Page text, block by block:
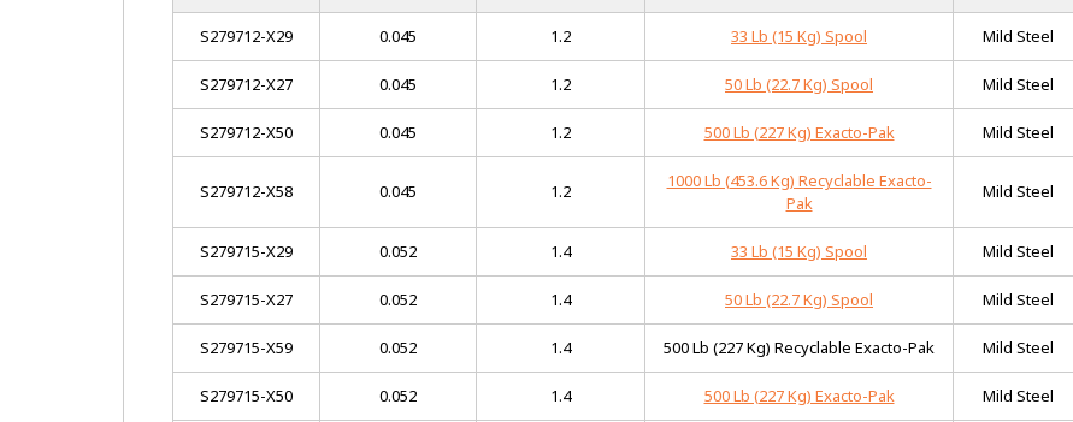
S279712-X29 0.045 1.2 33 Lb (15 Kg) Spool Mild Steel
S279712-X27 0.045 1.2 50 Lb (22.7 Kg) Spool Mild Steel
S279712-X50 0.045 1.2 500 Lb (227 Kg) Exacto-Pak Mild Steel
S279712-X58 0.045 1.2
1000 Lb (453.6 Kg) Recyclable Exacto-
Pak
Mild Steel
S279715-X29 0.052 1.4 33 Lb (15 Kg) Spool Mild Steel
S279715-X27 0.052 1.4 50 Lb (22.7 Kg) Spool Mild Steel
S279715-X59 0.052 1.4 500 Lb (227 Kg) Recyclable Exacto-Pak Mild Steel
S279715-X50 0.052 1.4 500 Lb (227 Kg) Exacto-Pak Mild Steel